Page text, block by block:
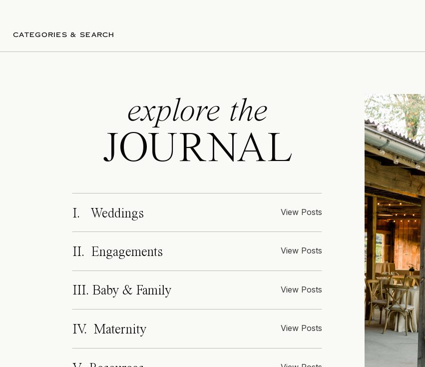
CATEGORIES & SEARCH
explore the
JOURNAL
I. Weddings View Posts
II. Engagements View Posts
III. Baby & Family View Posts
IV. Maternity View Posts